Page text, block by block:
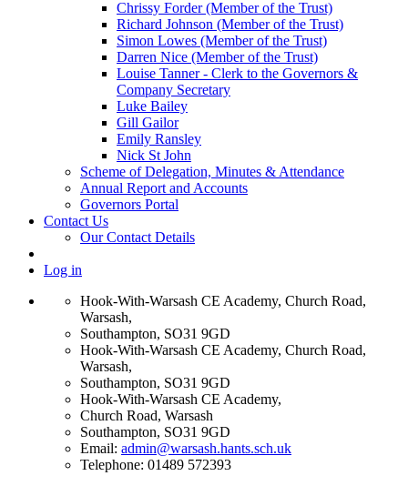
Chrissy Forder (Member of the Trust)
Richard Johnson (Member of the Trust)
Simon Lowes (Member of the Trust)
Darren Nice (Member of the Trust)
Louise Tanner - Clerk to the Governors &
Company Secretary
Luke Bailey
Gill Gailor
Emily Ransley
Nick St John
Scheme of Delegation, Minutes & Attendance
Annual Report and Accounts
Governors Portal
Contact Us
Our Contact Details
Log in
Hook-With-Warsash CE Academy, Church Road,
Warsash,
Southampton, SO31 9GD
Hook-With-Warsash CE Academy, Church Road,
Warsash,
Southampton, SO31 9GD
Hook-With-Warsash CE Academy,
Church Road, Warsash
Southampton, SO31 9GD
Email: admin@warsash.hants.sch.uk
Telephone: 01489 572393